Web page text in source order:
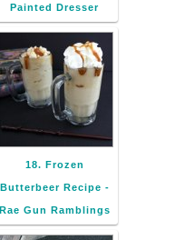
Painted Dresser
18. Frozen
Butterbeer Recipe -
Rae Gun Ramblings